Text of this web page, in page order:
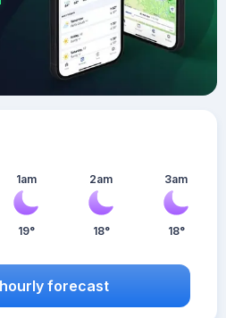
1am
19°
2am
18°
3am
18°
forecast